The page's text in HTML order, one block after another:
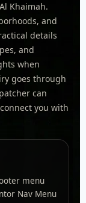
Khaimah.
and
details
and
when
goes through
can
you with
menu
Nav Menu